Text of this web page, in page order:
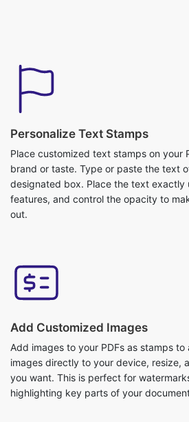
Personalize Text Stamps
Place customized text stamps on your
brand or taste. Type or paste the text
designated box. Place the text exactly
features, and control the opacity to
out.
Add Customized Images
Add images to your PDFs as stamps
images directly to your device, resize,
you want. This is perfect for
highlighting key parts of your